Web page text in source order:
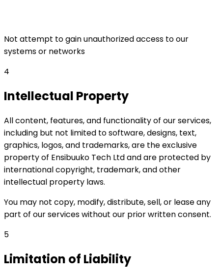
Not attempt to gain unauthorized access to our
systems or networks
4
Intellectual Property
All content, features, and functionality of our services,
including but not limited to software, designs, text,
graphics, logos, and trademarks, are the exclusive
property of Ensibuuko Tech Ltd and are protected by
international copyright, trademark, and other
intellectual property laws.
You may not copy, modify, distribute, sell, or lease any
part of our services without our prior written consent.
5
Limitation of Liability